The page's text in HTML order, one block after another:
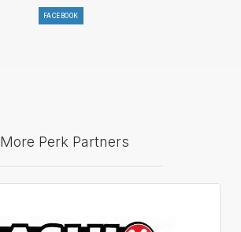
FACEBOOK
More Perk Partners